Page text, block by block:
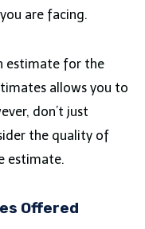
are facing.
estimate for the
allows you to
don’t just
the quality of
estimate.
Offered